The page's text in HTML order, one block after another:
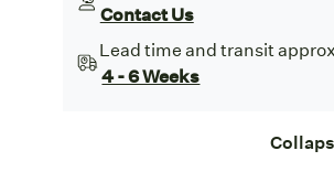
Contact Us
Lead time and transit
4 - 6 Weeks